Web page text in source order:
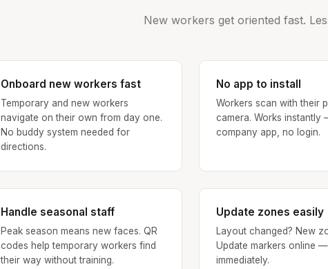
New workers get oriented fast.
Onboard new workers fast
Temporary and new workers
navigate on their own from day one.
No buddy system needed for
directions.
No app to install
Workers scan with their
camera. Works instantly
company app, no login.
Handle seasonal staff
Peak season means new faces. QR
codes help temporary workers find
their way without training.
Update zones easily
Layout changed? New
Update markers online
immediately.